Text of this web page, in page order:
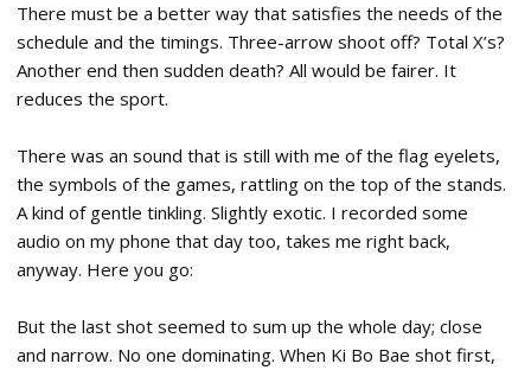
There must be a better way that satisfies the needs of the
schedule and the timings. Three-arrow shoot off? Total X’s?
Another end then sudden death? All would be fairer. It
reduces the sport.
There was an sound that is still with me of the flag eyelets,
the symbols of the games, rattling on the top of the stands.
A kind of gentle tinkling. Slightly exotic. I recorded some
audio on my phone that day too, takes me right back,
anyway. Here you go:
But the last shot seemed to sum up the whole day; close
and narrow. No one dominating. When Ki Bo Bae shot first,